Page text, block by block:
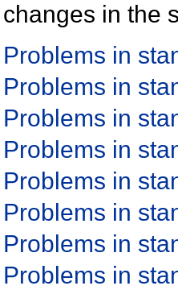
changes in the
Problems in
Problems in
Problems in
Problems in
Problems in
Problems in
Problems in
Problems in